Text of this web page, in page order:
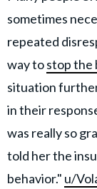
sometimes
repeated
way tostop the
situation
in their
was really so
told her the
behavior." u/